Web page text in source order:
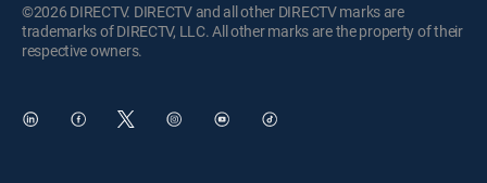
©2026 DIRECTV. DIRECTV and all other DIRECTV marks are
trademarks of DIRECTV, LLC. All other marks are the property of their
respective owners.